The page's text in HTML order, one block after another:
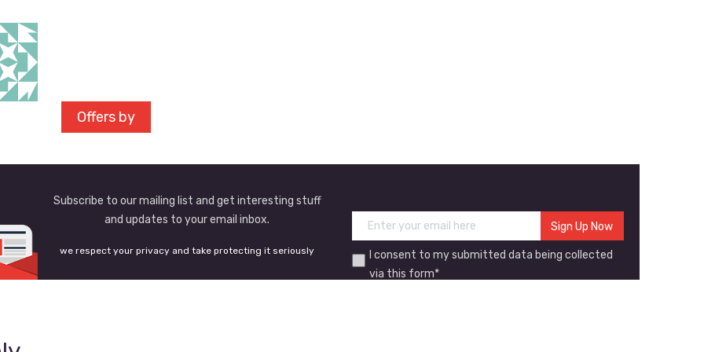
Offers by
Subscribe to our mailing list and get interesting stuff
and updates to your email inbox.
I consent to my submitted data being collected
via this form*
we respect your privacy and take protecting it seriously